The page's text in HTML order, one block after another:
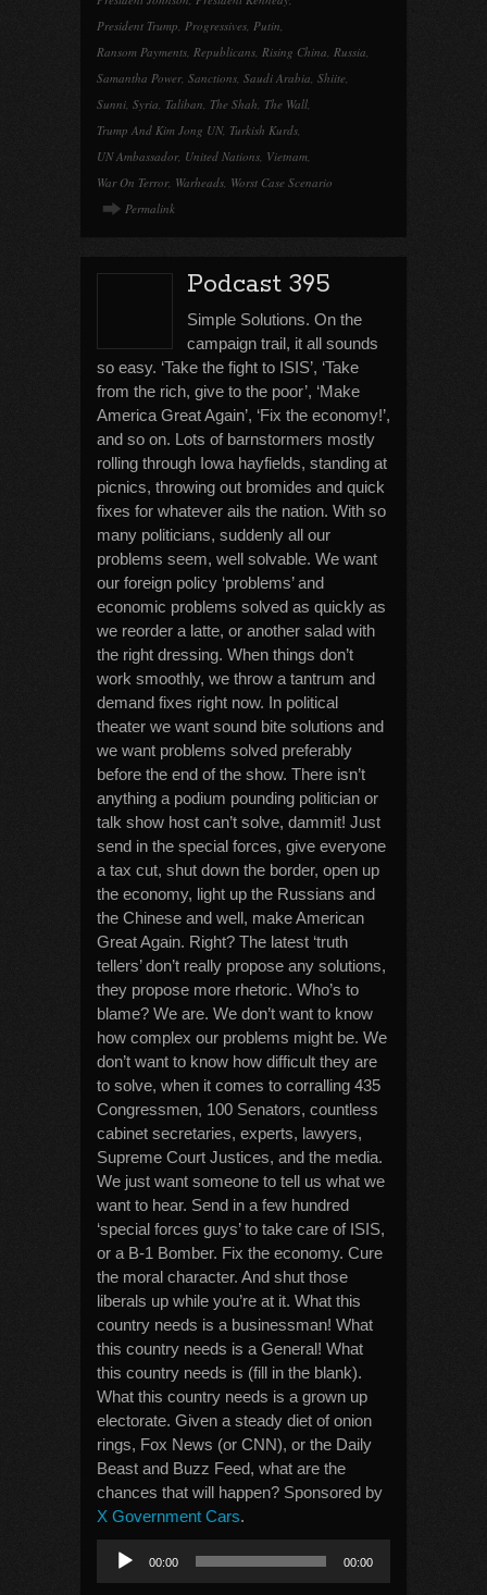
President Trump, Progressives, Putin,
Ransom Payments, Republicans, Rising China, Russia,
Samantha Power, Sanctions, Saudi Arabia, Shiite,
Sunni, Syria, Taliban, The Shah, The Wall,
Trump And Kim Jong UN, Turkish Kurds,
UN Ambassador, United Nations, Vietnam,
War On Terror, Warheads, Worst Case Scenario
Permalink
Podcast 395
Simple Solutions. On the
campaign trail, it all sounds
so easy. ‘Take the fight to ISIS’, ‘Take
from the rich, give to the poor’, ‘Make
America Great Again’, ‘Fix the economy!’,
and so on. Lots of barnstormers mostly
rolling through Iowa hayfields, standing at
picnics, throwing out bromides and quick
fixes for whatever ails the nation. With so
many politicians, suddenly all our
problems seem, well solvable. We want
our foreign policy ‘problems’ and
economic problems solved as quickly as
we reorder a latte, or another salad with
the right dressing. When things don’t
work smoothly, we throw a tantrum and
demand fixes right now. In political
theater we want sound bite solutions and
we want problems solved preferably
before the end of the show. There isn’t
anything a podium pounding politician or
talk show host can’t solve, dammit! Just
send in the special forces, give everyone
a tax cut, shut down the border, open up
the economy, light up the Russians and
the Chinese and well, make American
Great Again. Right? The latest ‘truth
tellers’ don’t really propose any solutions,
they propose more rhetoric. Who’s to
blame? We are. We don’t want to know
how complex our problems might be. We
don’t want to know how difficult they are
to solve, when it comes to corralling 435
Congressmen, 100 Senators, countless
cabinet secretaries, experts, lawyers,
Supreme Court Justices, and the media.
We just want someone to tell us what we
want to hear. Send in a few hundred
‘special forces guys’ to take care of ISIS,
or a B-1 Bomber. Fix the economy. Cure
the moral character. And shut those
liberals up while you’re at it. What this
country needs is a businessman! What
this country needs is a General! What
this country needs is (fill in the blank).
What this country needs is a grown up
electorate. Given a steady diet of onion
rings, Fox News (or CNN), or the Daily
Beast and Buzz Feed, what are the
chances that will happen? Sponsored by
X Government Cars.
Audio
Player
00:00 00:00